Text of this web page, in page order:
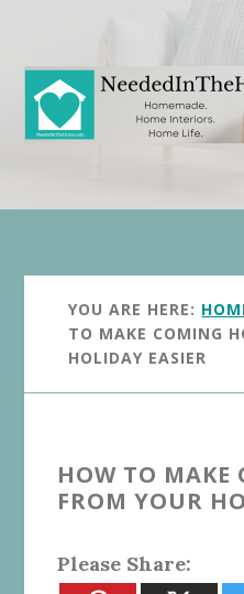
content
primary
sidebar
YOU ARE HERE:
TO MAKE COMING
HOLIDAY EASIER
HOW TO MAKE
FROM YOUR
Please Share: